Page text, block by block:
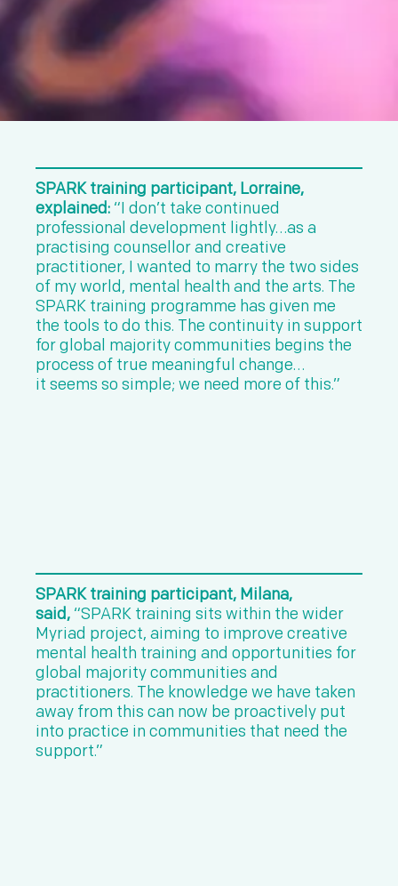
SPARK training participant, Lorraine,
explained: “I don’t take continued
professional development lightly…as a
practising counsellor and creative
practitioner, I wanted to marry the two sides
of my world, mental health and the arts. The
SPARK training programme has given me
the tools to do this. The continuity in support
for global majority communities begins the
process of true meaningful change…
it seems so simple; we need more of this.”
SPARK training participant, Milana,
said, “SPARK training sits within the wider
Myriad project, aiming to improve creative
mental health training and opportunities for
global majority communities and
practitioners. The knowledge we have taken
away from this can now be proactively put
into practice in communities that need the
support.”